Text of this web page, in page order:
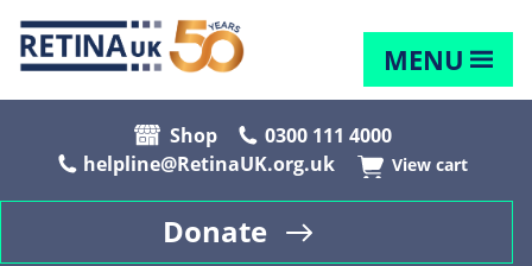
MENU
Shop
0300 111 4000
helpline@RetinaUK.org.uk
View cart
Donate